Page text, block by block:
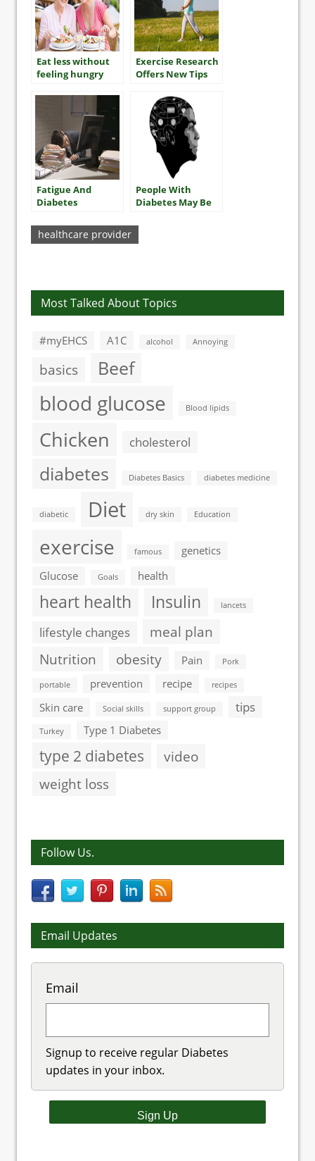
Eat less without
feeling hungry
Exercise Research
Offers New Tips
and Improving
Your Health
Fatigue And
Diabetes
People With
Diabetes May Be
Brain Damage
healthcare provider
Most Talked About Topics
#myEHCS A1C alcohol Annoying
basics Beef
blood glucose Blood lipids
Chicken cholesterol
diabetes Diabetes Basics diabetes medicine
diabetic Diet dry skin Education
exercise famous
genetics
Glucose
Goals health
heart health Insulin lancets
lifestyle changes
meal plan
Nutrition
obesity Pain Pork
portable prevention recipe recipes
Skin care Social skills support group tips
Turkey Type 1 Diabetes
type 2 diabetes
video
weight loss
Follow Us.
Email Updates
Email
Signup to receive regular Diabetes
updates in your inbox.